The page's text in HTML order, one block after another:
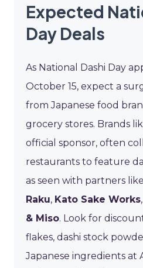
Expected
Day Deals
As National Dashi Day
October 15, expect a
from Japanese food
grocery stores. Brands
official sponsor, often
restaurants to feature
as seen with partners like
Raku, Kato Sake Works,
& Miso. Look for
flakes, dashi stock
Japanese ingredients at